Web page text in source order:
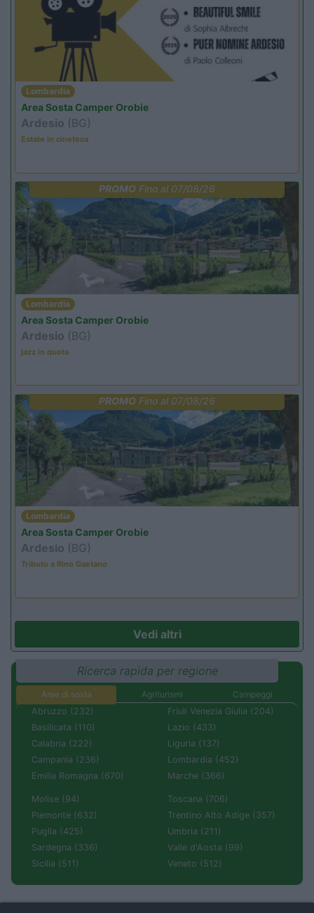
Lombardia
Area Sosta Camper Orobie
Ardesio (BG)
Estate in cineteca
PROMOFino al 07/08/26
Lombardia
Area Sosta Camper Orobie
Ardesio (BG)
jazz in quota
PROMOFino al 07/08/26
Lombardia
Area Sosta Camper Orobie
Ardesio (BG)
Tributo a Rino Gaetano
Vedi altri
Ricerca rapida per regione
Aree di sosta Agriturismi
Campeggi
Abruzzo (232)
Basilicata (110)
Calabria (222)
Campania (236)
Emilia Romagna (670)
Friuli Venezia Giulia (204)
Lazio (433)
Liguria (137)
Lombardia (452)
Marche (366)
Molise (94)
Piemonte (632)
Puglia (425)
Sardegna (336)
Sicilia (511)
Toscana (706)
Trentino Alto Adige (357)
Umbria (211)
Valle d'Aosta (99)
Veneto (512)